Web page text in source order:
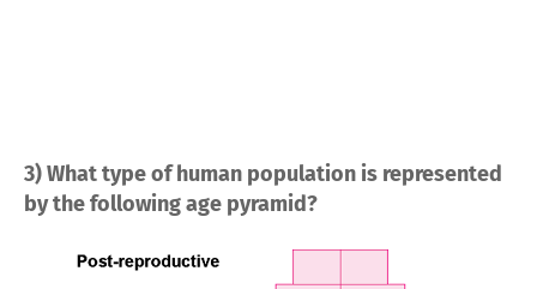
3) What type of human population is represented
by the following age pyramid?